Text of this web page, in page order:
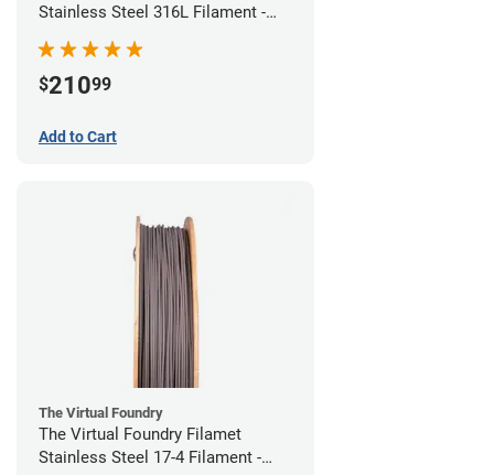
Stainless Steel 316L Filament -
$21099
Add to Cart
The Virtual Foundry
The Virtual Foundry Filamet
Stainless Steel 17-4 Filament -